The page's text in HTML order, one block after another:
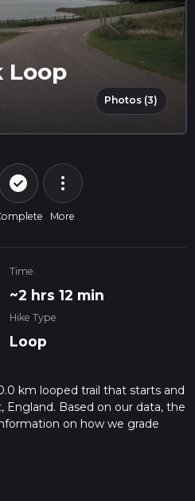
Loop
Photos (3)
check_circle_outline more_vert
More
Time
~2 hrs 12 min
Hike Type
Loop
km looped trail that starts and
England. Based on our data, the
on how we grade
posts for trail